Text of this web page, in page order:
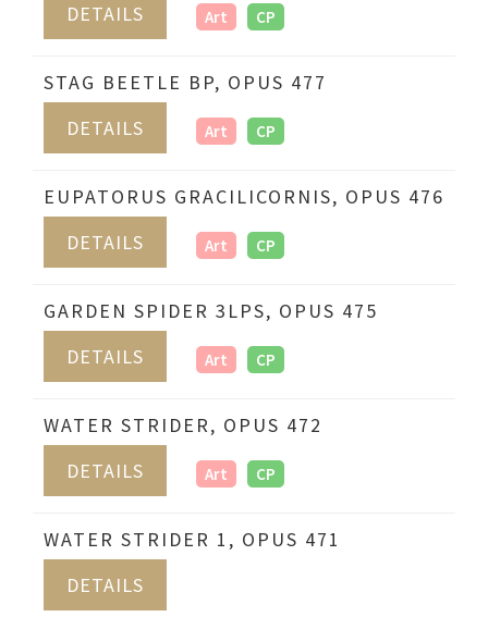
DETAILS
Art CP
STAG BEETLE BP, OPUS 477
DETAILS
Art CP
EUPATORUS GRACILICORNIS, OPUS 476
DETAILS
Art CP
GARDEN SPIDER 3LPS, OPUS 475
DETAILS
Art CP
WATER STRIDER, OPUS 472
DETAILS
Art CP
WATER STRIDER 1, OPUS 471
DETAILS